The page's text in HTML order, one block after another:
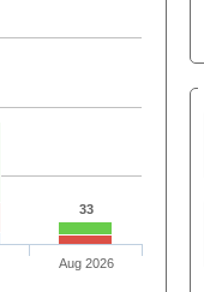
33
Aug 2026